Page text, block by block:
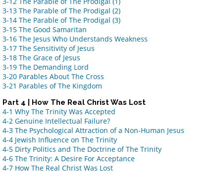
3-13 The Parable of The Prodigal (2)
3-14 The Parable of The Prodigal (3)
3-15 The Good Samaritan
3-16 The Jesus Who Understands Weakness
3-17 The Sensitivity of Jesus
3-18 The Grace of Jesus
3-19 The Demanding Lord
3-20 Parables About The Cross
3-21 Parables of The Kingdom
Part 4 | How The Real Christ Was Lost
4-1 Why The Trinity Was Accepted
4-2 Genuine Intellectual Failure?
4-3 The Psychological Attraction of a Non-Human Jesus
4-4 Jewish Influence on The Trinity
4-5 Dirty Politics and The Doctrine of The Trinity
4-6 The Trinity: A Desire For Acceptance
4-7 How The Real Christ Was Lost